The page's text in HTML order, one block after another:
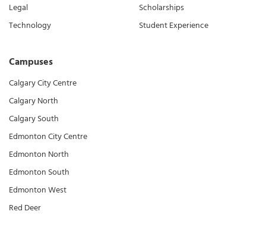
Legal
Technology
Campuses
Calgary City Centre
Calgary North
Calgary South
Edmonton City Centre
Edmonton North
Edmonton South
Edmonton West
Red Deer
Scholarships
Student Experience